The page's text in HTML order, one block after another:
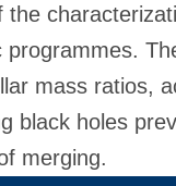
the
mass ratios,
black holes
merging.